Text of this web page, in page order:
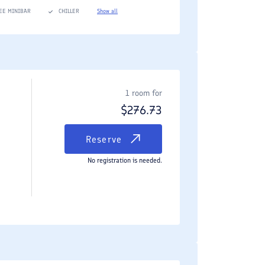
For travelers seeking the space and
dining, strategic highway access, and highly
MINIBAR CHILLER Show all
1 room for
$276.73
Reserve
No registration is needed.